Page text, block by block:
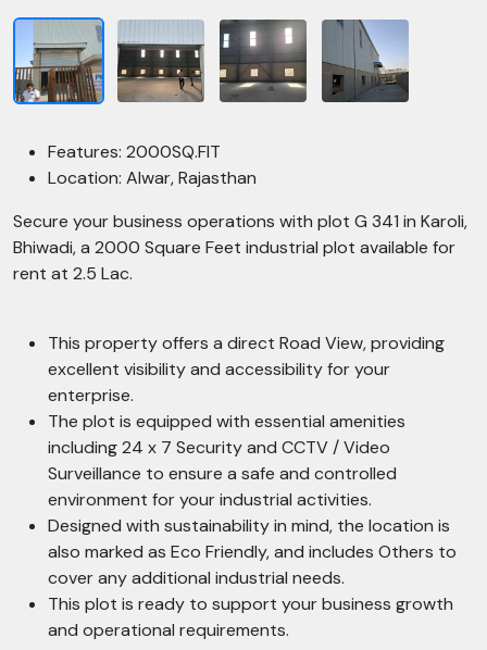
Features: 2000SQ.FIT
Location: Alwar, Rajasthan
Secure your business operations with plot G 341 in Karoli,
Bhiwadi, a 2000 Square Feet industrial plot available for
rent at 2.5 Lac.
This property offers a direct Road View, providing
excellent visibility and accessibility for your
enterprise.
The plot is equipped with essential amenities
including 24 x 7 Security and CCTV / Video
Surveillance to ensure a safe and controlled
environment for your industrial activities.
Designed with sustainability in mind, the location is
also marked as Eco Friendly, and includes Others to
cover any additional industrial needs.
This plot is ready to support your business growth
and operational requirements.